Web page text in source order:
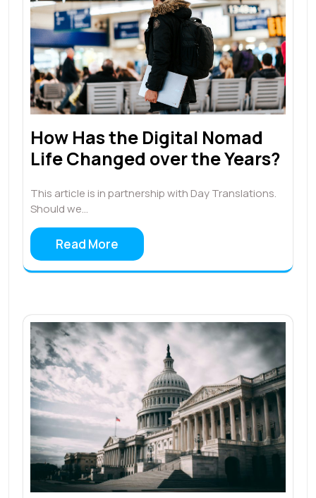
How Has the Digital Nomad
Life Changed over the Years?
This article is in partnership with Day Translations.
Should we…
Read More